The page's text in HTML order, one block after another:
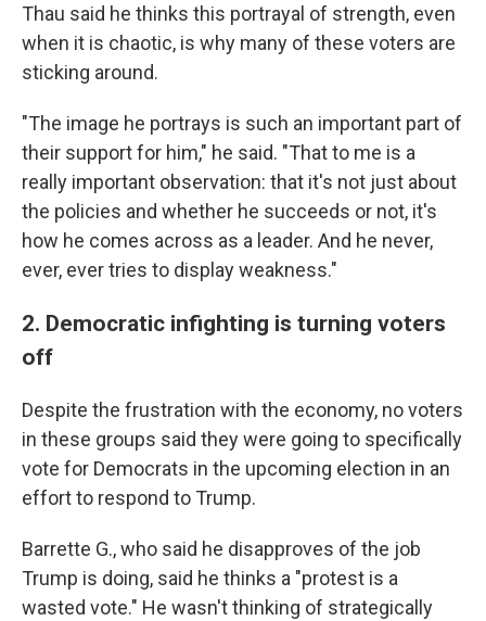
Thau said he thinks this portrayal of strength, even
when it is chaotic, is why many of these voters are
sticking around.
"The image he portrays is such an important part of
their support for him," he said. "That to me is a
really important observation: that it's not just about
the policies and whether he succeeds or not, it's
how he comes across as a leader. And he never,
ever, ever tries to display weakness."
2. Democratic infighting is turning voters
off
Despite the frustration with the economy, no voters
in these groups said they were going to specifically
vote for Democrats in the upcoming election in an
effort to respond to Trump.
Barrette G., who said he disapproves of the job
Trump is doing, said he thinks a "protest is a
wasted vote." He wasn't thinking of strategically